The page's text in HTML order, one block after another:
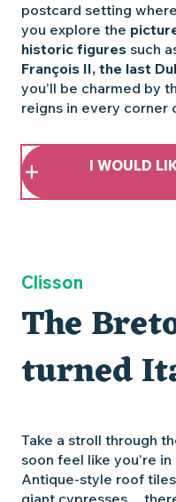
postcard setting
you explore the
historic figures such
François II, the last
you’ll be charmed by
reigns in every corner
I WOULD
Clisson
The
turned
Take a stroll through
soon feel like you’re in
Antique-style roof